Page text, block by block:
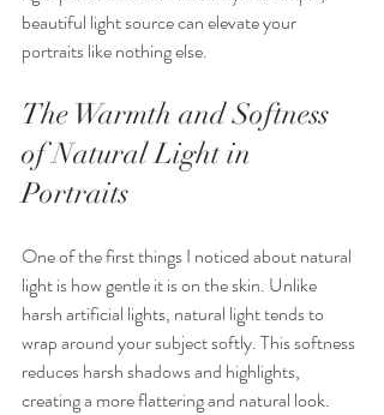
beautiful light source can elevate your
portraits like nothing else.
The Warmth and Softness
of Natural Light in
Portraits
One of the first things I noticed about natural
light is how gentle it is on the skin. Unlike
harsh artificial lights, natural light tends to
wrap around your subject softly. This softness
reduces harsh shadows and highlights,
creating a more flattering and natural look.